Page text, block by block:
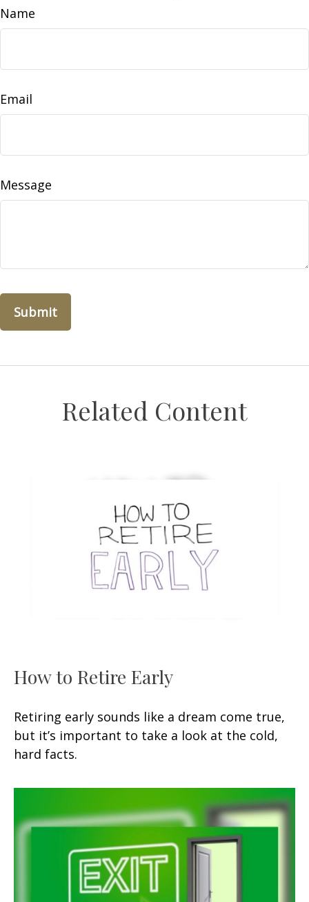
Name
Email
Message
Related Content
How to Retire Early
Retiring early sounds like a dream come true,
but it’s important to take a look at the cold,
hard facts.